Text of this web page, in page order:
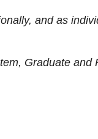
and as
, Graduate and